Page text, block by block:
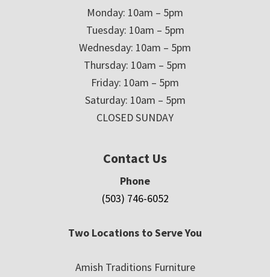
Monday: 10am – 5pm
Tuesday: 10am – 5pm
Wednesday: 10am – 5pm
Thursday: 10am – 5pm
Friday: 10am – 5pm
Saturday: 10am – 5pm
CLOSED SUNDAY
Contact Us
Phone
(503) 746-6052
Two Locations to Serve You
Amish Traditions Furniture